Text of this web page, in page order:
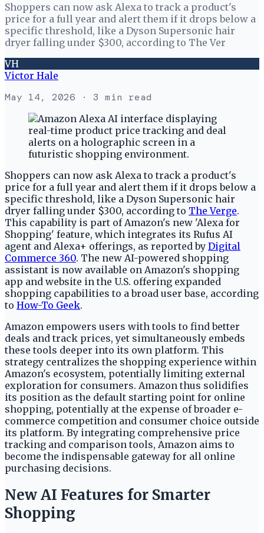
Shoppers can now ask Alexa to track a product's
price for a full year and alert them if it drops below a
specific threshold, like a Dyson Supersonic hair
dryer falling under $300, according to The Ver
VH
Victor Hale
May 14, 2026 · 3 min read
Shoppers can now ask Alexa to track a product's
price for a full year and alert them if it drops below a
specific threshold, like a Dyson Supersonic hair
dryer falling under $300, according to The Verge.
This capability is part of Amazon's new 'Alexa for
Shopping' feature, which integrates its Rufus AI
agent and Alexa+ offerings, as reported by Digital
Commerce 360. The new AI-powered shopping
assistant is now available on Amazon's shopping
app and website in the U.S. offering expanded
shopping capabilities to a broad user base, according
to How-To Geek.
Amazon empowers users with tools to find better
deals and track prices, yet simultaneously embeds
these tools deeper into its own platform. This
strategy centralizes the shopping experience within
Amazon's ecosystem, potentially limiting external
exploration for consumers. Amazon thus solidifies
its position as the default starting point for online
shopping, potentially at the expense of broader e-
commerce competition and consumer choice outside
its platform. By integrating comprehensive price
tracking and comparison tools, Amazon aims to
become the indispensable gateway for all online
purchasing decisions.
New AI Features for Smarter
Shopping